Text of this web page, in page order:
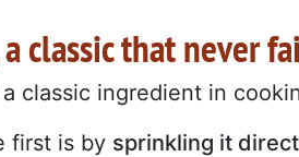
classic that never
classic ingredient in
first is by sprinkling it